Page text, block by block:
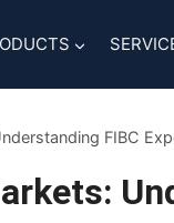
FIBC